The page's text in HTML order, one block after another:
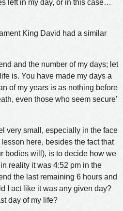
left in my day, or in this case…
King David had a similar
and the number of my days; let
is. You have made my days a
of my years is as nothing before
even those who seem secure’
very small, especially in the face
here, besides the fact that
bodies will), is to decide how we
reality it was 4:52 pm in the
the last remaining 6 hours and
I act like it was any given day?
day of my life?